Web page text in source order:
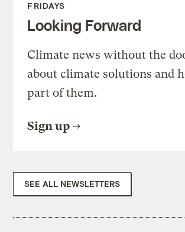
FRIDAYS
Looking Forward
Climate news without the
about climate solutions and
part of them.
Sign up
SEE ALL NEWSLETTERS